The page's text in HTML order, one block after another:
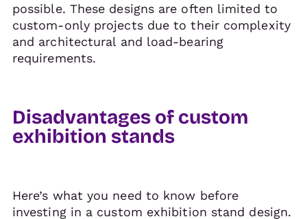
possible. These designs are often limited to
custom-only projects due to their complexity
and architectural and load-bearing
requirements.
Disadvantages of custom
exhibition stands
Here’s what you need to know before
investing in a custom exhibition stand design.